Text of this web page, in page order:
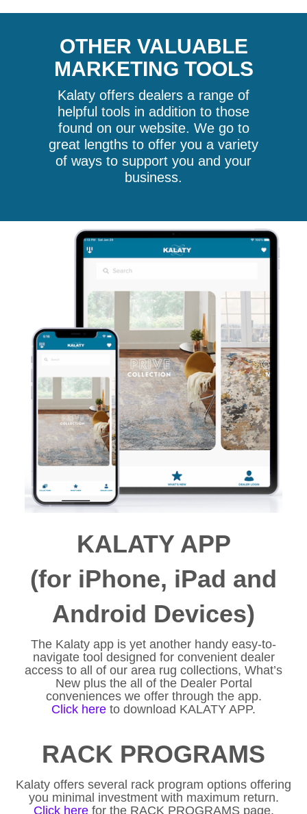
OTHER VALUABLE
MARKETING TOOLS
Kalaty offers dealers a range of
helpful tools in addition to those
found on our website. We go to
great lengths to offer you a variety
of ways to support you and your
business.
KALATY APP
(for iPhone, iPad and
Android Devices)
The Kalaty app is yet another handy easy-to-
navigate tool designed for convenient dealer
access to all of our area rug collections, What’s
New plus the all of the Dealer Portal
conveniences we offer through the app.
Click here to download KALATY APP.
RACK PROGRAMS
Kalaty offers several rack program options offering
you minimal investment with maximum return.
Click herefor the RACK PROGRAMS page.